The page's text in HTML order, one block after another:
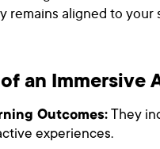
remains aligned to
an Immersive
Outcomes: They
experiences.